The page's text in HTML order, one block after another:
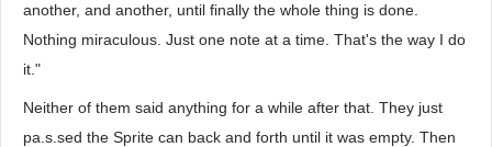
another, and another, until finally the whole thing is done.
Nothing miraculous. Just one note at a time. That's the way I do
it."
Neither of them said anything for a while after that. They just
pa.s.sed the Sprite can back and forth until it was empty. Then